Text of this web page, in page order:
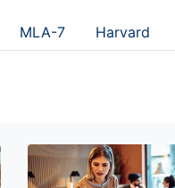
MLA-7 Harvard